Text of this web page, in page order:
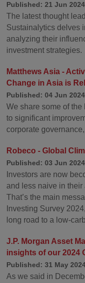
Published: 21 Jun 2024
The latest thought
Sustainalytics delves
analyzing their
investment strategies.
Matthews Asia -
Change in Asia is
Published: 04 Jun 2024
We share some of
to significant
corporate
Robeco - Global
Published: 03 Jun 2024
Investors are now
and less naive in
That’s the main
Investing Survey
long road to a low-
J.P. Morgan Asset
insights of our 2024
Published: 31 May
As we said in